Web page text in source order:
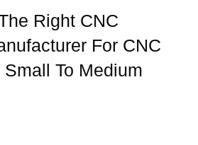
Right CNC
For CNC
To Medium